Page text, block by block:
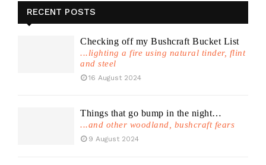
RECENT POSTS
Checking off my Bushcraft Bucket List
...lighting a fire using natural tinder, flint
and steel
16 August 2024
Things that go bump in the night…
...and other woodland, bushcraft fears
9 August 2024